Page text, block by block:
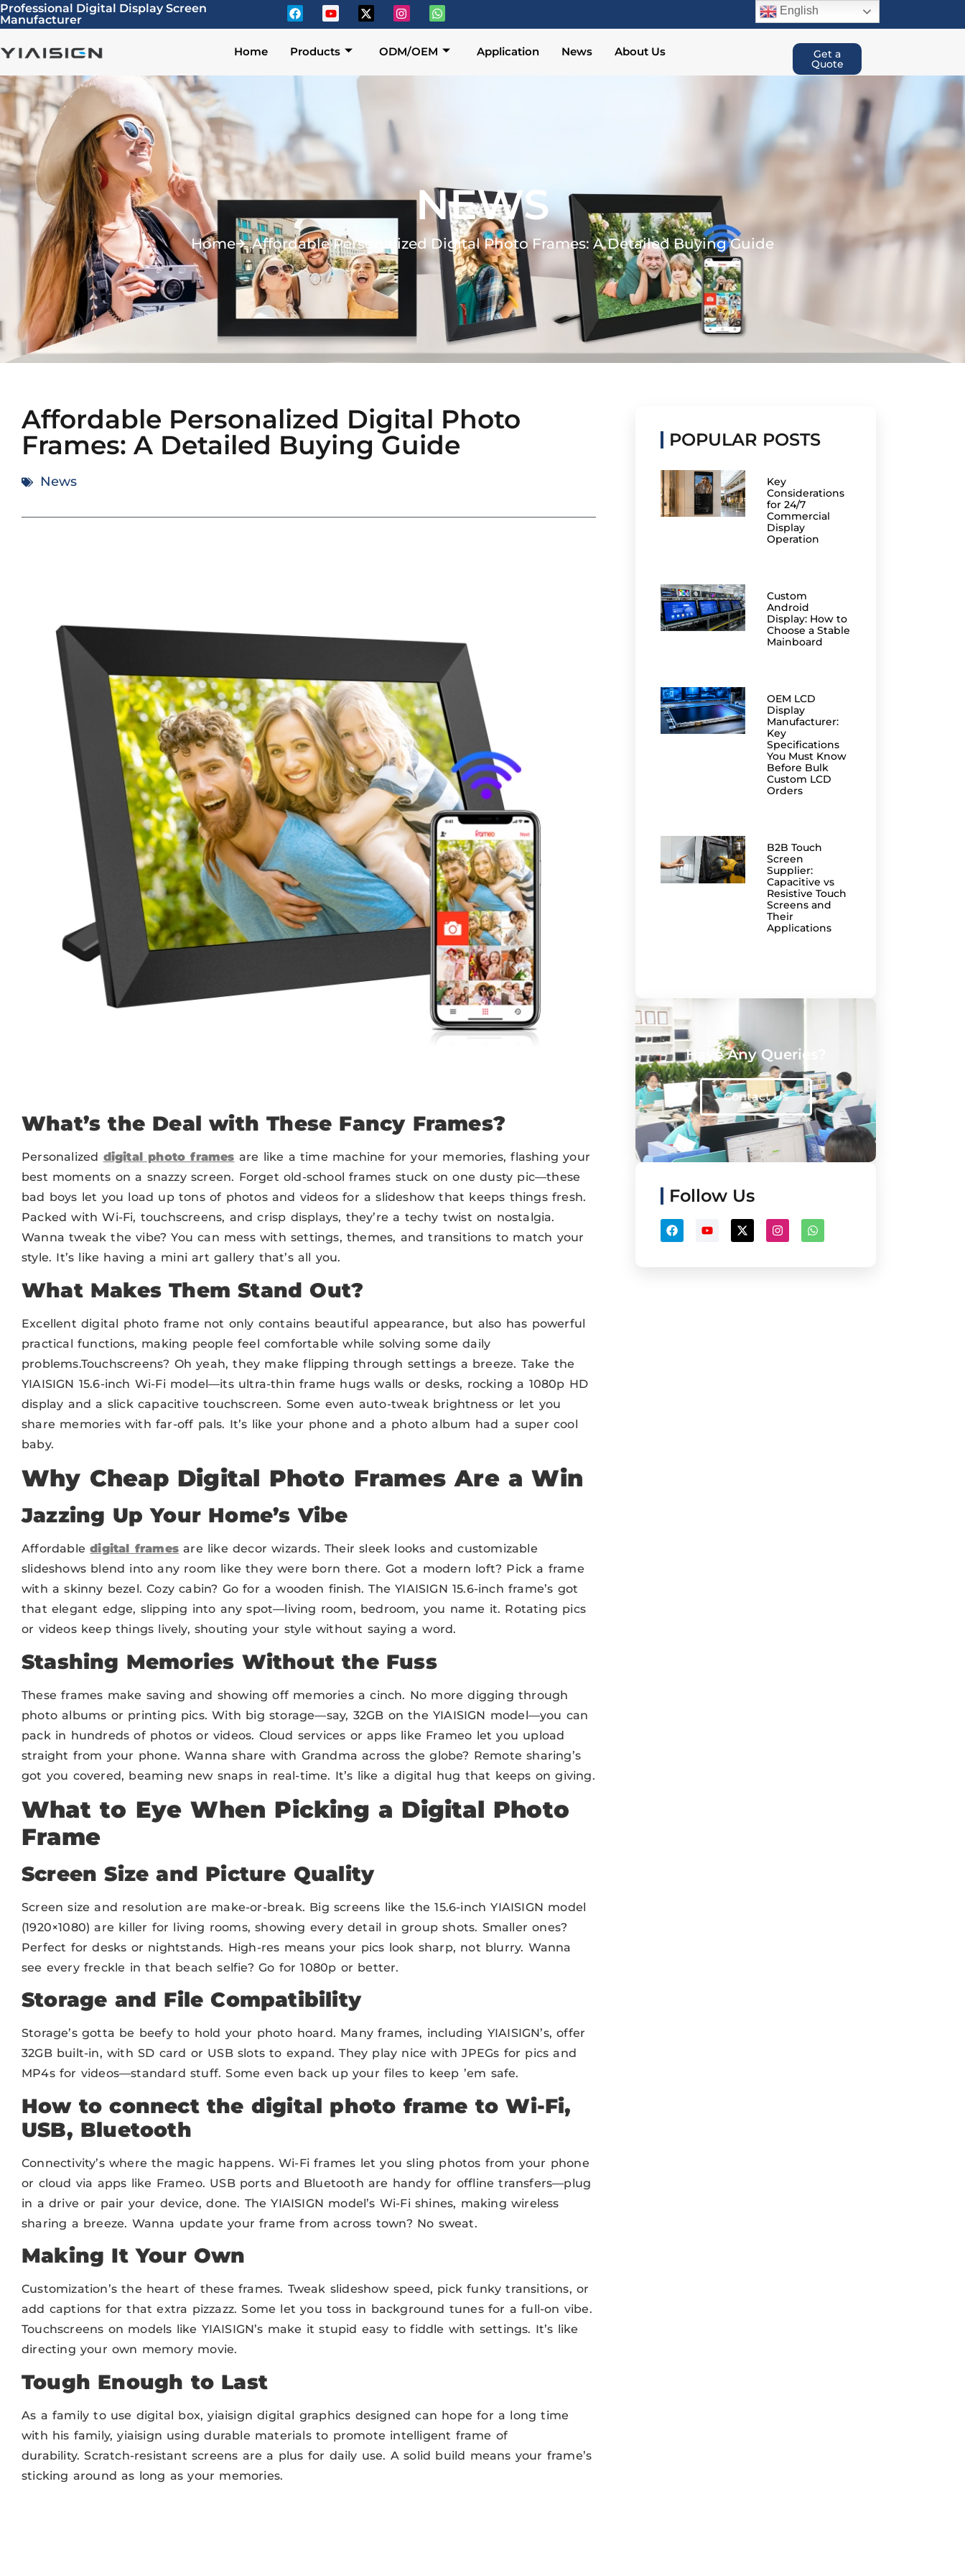
Professional Digital Display Screen
Manufacturer
English
Home Products ODM/OEM Application News About Us Get a
Quote
NEWS
Home Affordable Personalized Digital Photo Frames: A Detailed Buying Guide
Affordable Personalized Digital Photo
Frames: A Detailed Buying Guide
News
What’s the Deal with These Fancy Frames?
Personalized digital photo frames are like a time machine for your memories, flashing your
best moments on a snazzy screen. Forget old-school frames stuck on one dusty pic—these
bad boys let you load up tons of photos and videos for a slideshow that keeps things fresh.
Packed with Wi-Fi, touchscreens, and crisp displays, they’re a techy twist on nostalgia.
Wanna tweak the vibe? You can mess with settings, themes, and transitions to match your
style. It’s like having a mini art gallery that’s all you.
What MakesThem Stand Out?
Excellent digital photo frame not only contains beautiful appearance, but also has powerful
practical functions, making people feel comfortable while solving some daily
problems.Touchscreens? Oh yeah, they make flipping through settings a breeze. Take the
YIAISIGN 15.6-inch Wi-Fi model—its ultra-thin frame hugs walls or desks, rocking a 1080p HD
display and a slick capacitive touchscreen. Some even auto-tweak brightness or let you
share memories with far-off pals. It’s like your phone and a photo album had a super cool
baby.
Why Cheap Digital Photo Frames Are a Win
Jazzing Up Your Home’s Vibe
Affordabledigital frames are like decor wizards. Their sleek looks and customizable
slideshows blend into any room like they were born there. Got a modern loft? Pick a frame
with a skinny bezel. Cozy cabin? Go for a wooden finish. The YIAISIGN 15.6-inch frame’s got
that elegant edge, slipping into any spot—living room, bedroom, you name it. Rotating pics
or videos keep things lively, shouting your style without saying a word.
Stashing Memories Without the Fuss
These frames make saving and showing off memories a cinch. No more digging through
photo albums or printing pics. With big storage—say, 32GB on the YIAISIGN model—you can
pack in hundreds of photos or videos. Cloud services or apps like Frameo let you upload
straight from your phone. Wanna share with Grandma across the globe? Remote sharing’s
got you covered, beaming new snaps in real-time. It’s like a digital hug that keeps on giving.
What to Eye When Picking a Digital Photo
Frame
Screen Size and Picture Quality
Screen size and resolution are make-or-break. Big screens like the 15.6-inch YIAISIGN model
(1920×1080) are killer for living rooms, showing every detail in group shots. Smaller ones?
Perfect for desks or nightstands. High-res means your pics look sharp, not blurry. Wanna
see every freckle in that beach selfie? Go for 1080p or better.
Storage and File Compatibility
Storage’s gotta be beefy to hold your photo hoard. Many frames, including YIAISIGN’s, offer
32GB built-in, with SD card or USB slots to expand. They play nice with JPEGs for pics and
MP4s for videos—standard stuff. Some even back up your files to keep ’em safe.
How to connect the digital photo frame to Wi-Fi,
USB, Bluetooth
Connectivity’s where the magic happens. Wi-Fi frames let you sling photos from your phone
or cloud via apps like Frameo. USB ports and Bluetooth are handy for offline transfers—plug
in a drive or pair your device, done. The YIAISIGN model’s Wi-Fi shines, making wireless
sharing a breeze. Wanna update your frame from across town? No sweat.
Making It Your Own
Customization’s the heart of these frames. Tweak slideshow speed, pick funky transitions, or
add captions for that extra pizzazz. Some let you toss in background tunes for a full-on vibe.
Touchscreens on models like YIAISIGN’s make it stupid easy to fiddle with settings. It’s like
directing your own memory movie.
Tough Enough to Last
As a family to use digital box, yiaisign digital graphics designed can hope for a long time
with his family, yiaisign using durable materials to promote intelligent frame of
durability. Scratch-resistant screens are a plus for daily use. A solid build means your frame’s
sticking around as long as your memories.
POPULAR POSTS
Key
Considerations
for 24/7
Commercial
Display
Operation
Custom
Android
Display: How to
Choose a Stable
Mainboard
OEM LCD
Display
Manufacturer:
Key
Specifications
You Must Know
Before Bulk
Custom LCD
Orders
B2B Touch
Screen
Supplier:
Capacitive vs
Resistive Touch
Screens and
Their
Applications
Have Any Queries?
Contact Us
Follow Us